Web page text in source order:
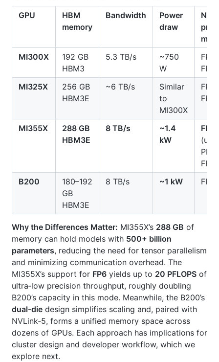
GPU
HBM
memory
Bandwidth
Power
draw
MI300X
192 GB
HBM3
5.3 TB/s
~750
W
FP8,
MI325X
256 GB
HBM3E
~6 TB/s
Similar
to
MI300X
FP8,
MI355X
288 GB
HBM3E
8 TB/s
~1.4
kW
(up
B200
180–192
GB
HBM3E
8 TB/s ~1 kW
Why the Differences Matter: MI355X’s 288 GB of
memory can hold models with 500+ billion
parameters, reducing the need for tensor parallelism
and minimizing communication overhead. The
MI355X’s support for FP6 yields up to 20 PFLOPS of
ultra‑low precision throughput, roughly doubling
B200’s capacity in this mode. Meanwhile, the B200’s
dual‑die design simplifies scaling and, paired with
NVLink‑5, forms a unified memory space across
dozens of GPUs. Each approach has implications for
cluster design and developer workflow, which we
explore next.